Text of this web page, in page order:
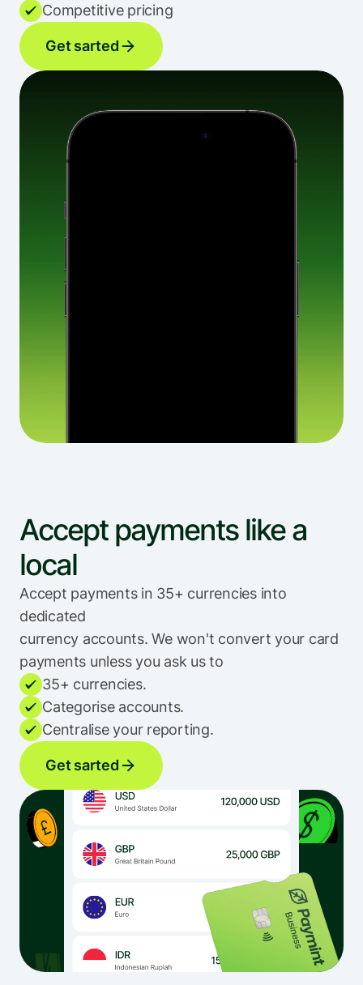
Competitive pricing
Get sarted
Accept payments like a
local
Accept payments in 35+ currencies into
dedicated
currency accounts. We won't convert your card
payments unless you ask us to
35+ currencies.
Categorise accounts.
Centralise your reporting.
Get sarted